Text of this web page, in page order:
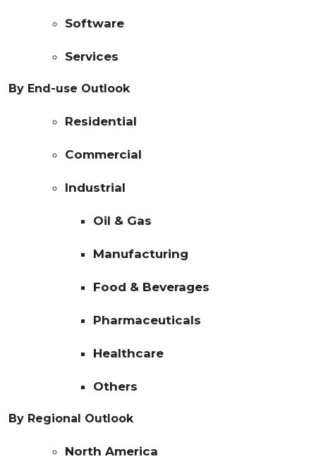
Software
Services
By End-use Outlook
Residential
Commercial
Industrial
Oil & Gas
Manufacturing
Food & Beverages
Pharmaceuticals
Healthcare
Others
By Regional Outlook
North America